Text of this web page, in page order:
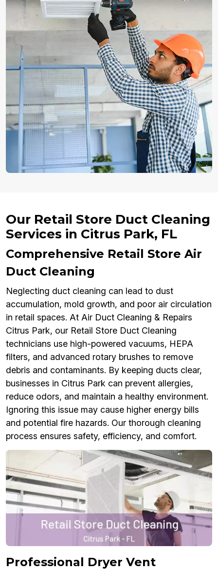
Our Retail Store Duct Cleaning
Services in Citrus Park, FL
Comprehensive Retail Store Air
Duct Cleaning
Neglecting duct cleaning can lead to dust
accumulation, mold growth, and poor air circulation
in retail spaces. At Air Duct Cleaning & Repairs
Citrus Park, our Retail Store Duct Cleaning
technicians use high-powered vacuums, HEPA
filters, and advanced rotary brushes to remove
debris and contaminants. By keeping ducts clear,
businesses in Citrus Park can prevent allergies,
reduce odors, and maintain a healthy environment.
Ignoring this issue may cause higher energy bills
and potential fire hazards. Our thorough cleaning
process ensures safety, efficiency, and comfort.
Professional Dryer Vent